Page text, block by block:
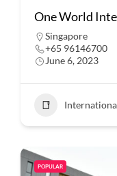
One World
Singapore
+65 96146700
June 6, 2023
POPULAR